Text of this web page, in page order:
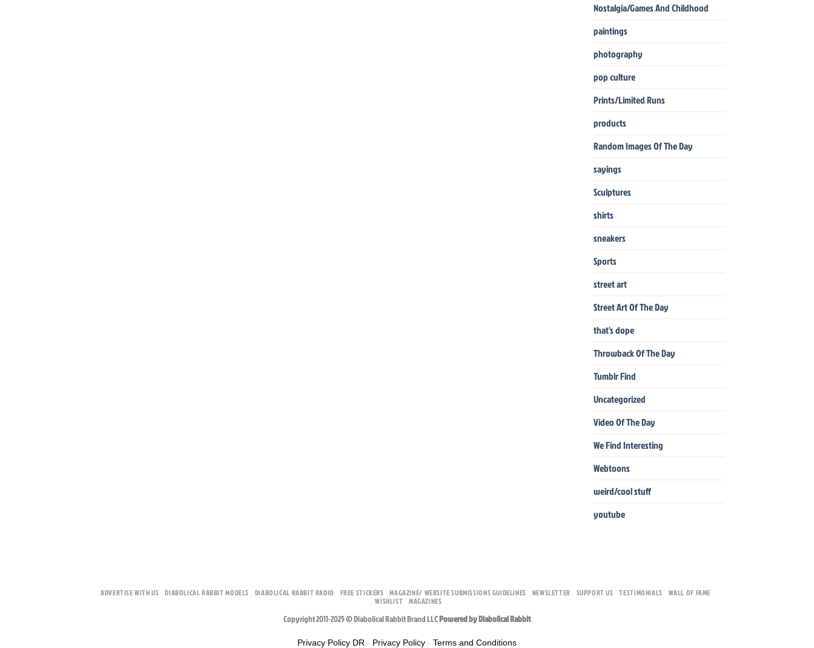
Nostalgia/Games And Childhood
paintings
photography
pop culture
Prints/Limited Runs
products
Random Images Of The Day
sayings
Sculptures
shirts
sneakers
Sports
street art
Street Art Of The Day
that's dope
Throwback Of The Day
Tumblr Find
Uncategorized
Video Of The Day
We Find Interesting
Webtoons
weird/cool stuff
youtube
ADVERTISE WITH US DIABOLICAL RABBIT MODELS DIABOLICAL RABBIT RADIO FREE STICKERS MAGAZINE/ WEBSITE SUBMISSIONS GUIDELINES NEWSLETTER SUPPORT US TESTIMONIALS
WALL OF FAME
WISHLIST MAGAZINES
Copyright 2011-2025 © Diabolical Rabbit Brand LLCPowered by Diabolical Rabbit
Privacy Policy DR - Privacy Policy - Terms and Conditions